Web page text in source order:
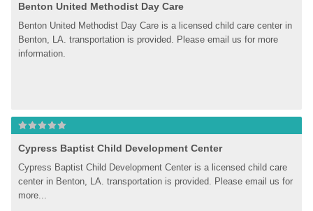
Benton United Methodist Day Care
Benton United Methodist Day Care is a licensed child care center in
Benton, LA. transportation is provided. Please email us for more
information.
Cypress Baptist Child Development Center
Cypress Baptist Child Development Center is a licensed child care
center in Benton, LA. transportation is provided. Please email us for
more...